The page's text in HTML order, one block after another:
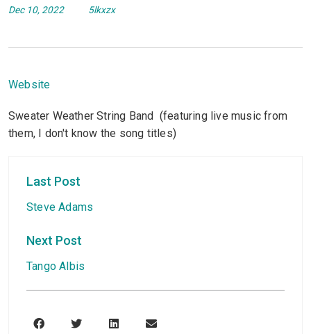
Dec 10, 2022 5lkxzx
Website
Sweater Weather String Band (featuring live music from
them, I don't know the song titles)
Last Post
Steve Adams
Next Post
Tango Albis